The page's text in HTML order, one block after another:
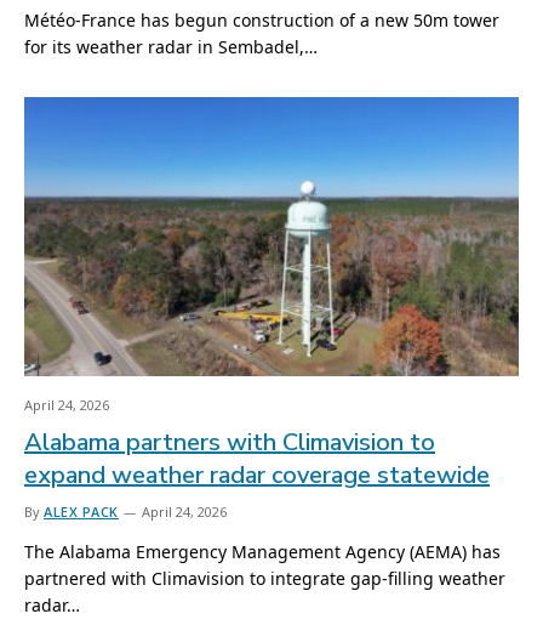
Météo-France has begun construction of a new 50m tower
for its weather radar in Sembadel,…
April 24, 2026
Alabama partners with Climavision to
expand weather radar coverage statewide
By ALEX PACK April 24, 2026
The Alabama Emergency Management Agency (AEMA) has
partnered with Climavision to integrate gap-filling weather
radar…